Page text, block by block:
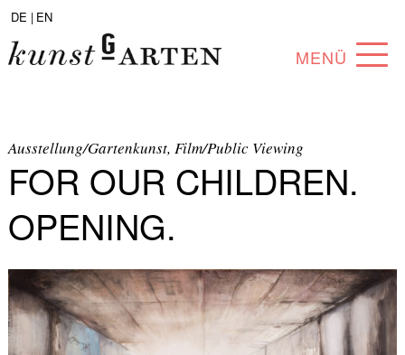
DE | EN
MENÜ
ABOUT
COLLECTION
ARTISTS
PARTNERS
ANGEBOTE
Ausstellung/Gartenkunst, Film/Public Viewing
FOR OUR CHILDREN.
OPENING.